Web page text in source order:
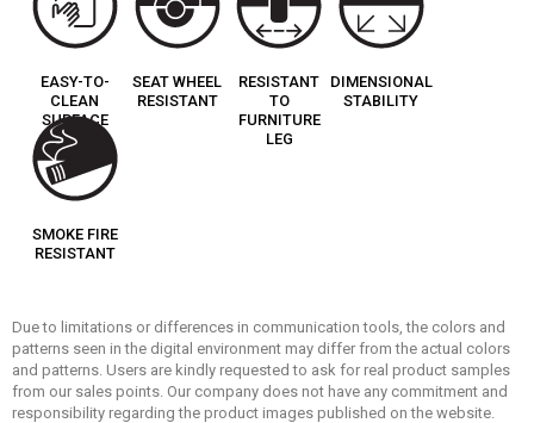
EASY-TO-
CLEAN
SURFACE
SEAT WHEEL
RESISTANT
RESISTANT
TO
FURNITURE
LEG
DIMENSIONAL
STABILITY
SMOKE FIRE
RESISTANT
Due to limitations or differences in communication tools, the colors and
patterns seen in the digital environment may differ from the actual colors
and patterns. Users are kindly requested to ask for real product samples
from our sales points. Our company does not have any commitment and
responsibility regarding the product images published on the website.